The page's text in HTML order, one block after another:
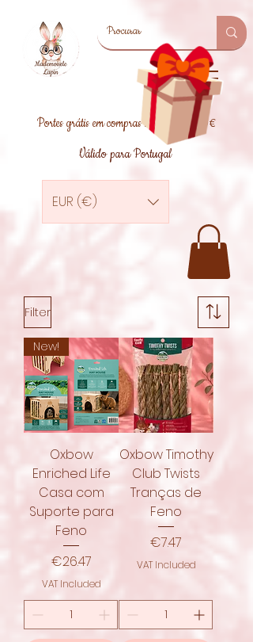
Portes grátis em compras superiores a 39€
Válido para Portugal
EUR (€)
Filter
New!
Oxbow
Enriched Life
Casa com
Suporte para
Feno
Price
€26.47
VAT Included
Oxbow Timothy
Club Twists
Tranças de
Feno
Price
€7.47
VAT Included